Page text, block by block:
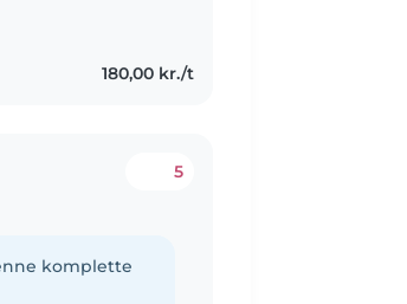
180,00 kr./t
5
komplette